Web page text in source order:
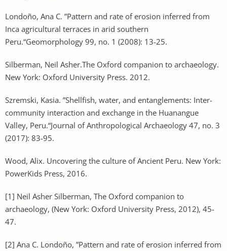
Londoño, Ana C. ”Pattern and rate of erosion inferred from
Inca agricultural terraces in arid southern
Peru.“Geomorphology 99, no. 1 (2008): 13-25.
Silberman, Neil Asher.The Oxford companion to archaeology.
New York: Oxford University Press. 2012.
Szremski, Kasia. ”Shellfish, water, and entanglements: Inter-
community interaction and exchange in the Huanangue
Valley, Peru.“Journal of Anthropological Archaeology 47, no. 3
(2017): 83-95.
Wood, Alix. Uncovering the culture of Ancient Peru. New York:
PowerKids Press, 2016.
[1] Neil Asher Silberman, The Oxford companion to
archaeology, (New York: Oxford University Press, 2012), 45-
47.
[2] Ana C. Londoño, ”Pattern and rate of erosion inferred from